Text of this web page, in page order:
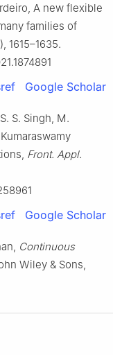
A new flexible
families of
1615–1635.
Google Scholar
S. Singh, M.
Front. Appl.
Google Scholar
Continuous
Wiley & Sons,